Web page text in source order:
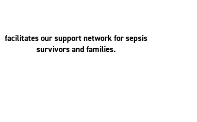
facilitates our support network for sepsis
survivors and families.